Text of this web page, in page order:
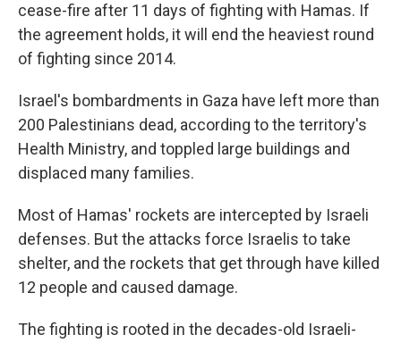
cease-fire after 11 days of fighting with Hamas. If
the agreement holds, it will end the heaviest round
of fighting since 2014.
Israel's bombardments in Gaza have left more than
200 Palestinians dead, according to the territory's
Health Ministry, and toppled large buildings and
displaced many families.
Most of Hamas' rockets are intercepted by Israeli
defenses. But the attacks force Israelis to take
shelter, and the rockets that get through have killed
12 people and caused damage.
The fighting is rooted in the decades-old Israeli-